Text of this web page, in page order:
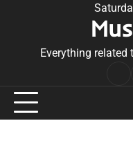
Everything